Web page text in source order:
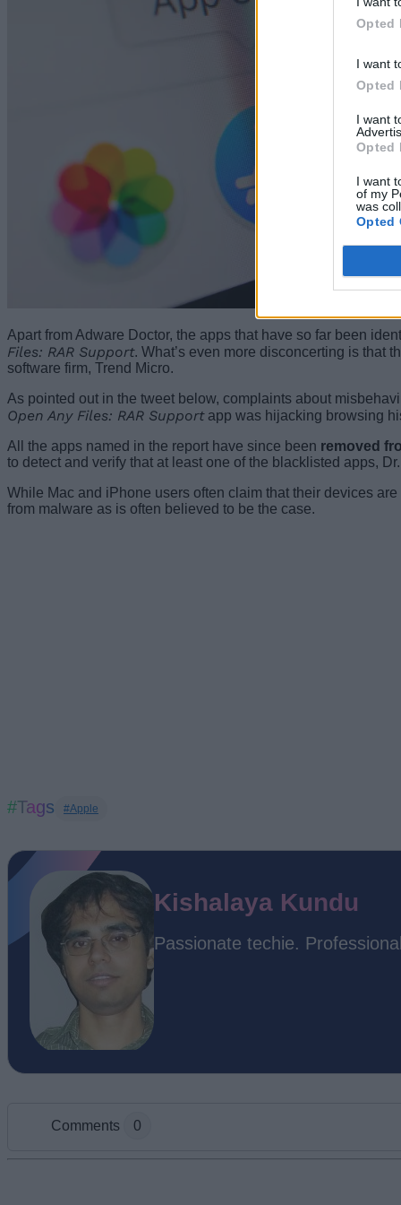
Opted
I want
Opted
I want
Opted
I want
of my
was
Opted
Apart from Adware Doctor, the apps that have so far been
Files: RAR Support. What’s even more disconcerting is that
software firm, Trend Micro.
As pointed out in the tweet below, complaints about
Open Any Files: RAR Supportapp was hijacking browsing
All the apps named in the report have since been removed
to detect and verify that at least one of the blacklisted apps,
While Mac and iPhone users often claim that their devices
from malware as is often believed to be the case.
#Tags #Apple
Kishalaya Kundu
Passionate techie.
Comments 0